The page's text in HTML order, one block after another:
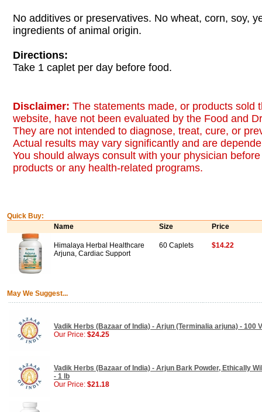
No additives or preservatives. No wheat, corn, soy,
ingredients of animal origin.
Directions:
Take 1 caplet per day before food.
Disclaimer: The statements made, or products sold
website, have not been evaluated by the Food and
They are not intended to diagnose, treat, cure, or
Actual results may vary significantly and are
You should always consult with your physician
products or any health-related programs.
Quick Buy:
Name
Size Price
Himalaya Herbal Healthcare
Arjuna, Cardiac Support
60 Caplets $14.22
May We Suggest...
Vadik Herbs (Bazaar of India) - Arjun (Terminalia arjuna) - 100
Our Price: $24.25
Vadik Herbs (Bazaar of India) - Arjun Bark Powder, Ethically
- 1 lb
Our Price: $21.18